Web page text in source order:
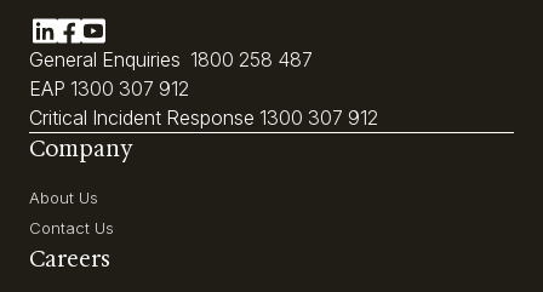
General Enquiries 1800 258 487
EAP 1300 307 912
Critical Incident Response 1300 307 912
Company
About Us
Contact Us
Careers